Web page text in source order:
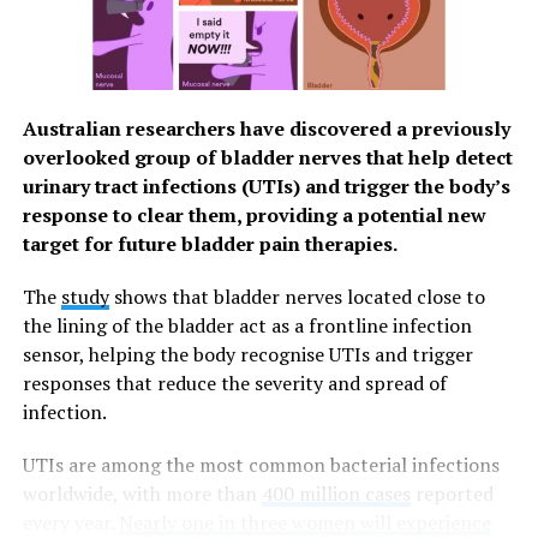
contain about 82% water.
Manage Stress
You can help control stress – which has a negative
impact on overall health and wellness – in a number of
ways. Practice deep breathing or meditation, engage in
activities and hobbies that bring joy and develop
nighttime habits that promote good sleep. If snacking in
natural source of melatonin, a compound which helps
regulate sleep cycles. Talk with someone you trust, like
a friend, family member or mental health professional,
to help relieve stress.
support your immune health.
Australian researchers have discovered a previously
overlooked group of bladder nerves that help detect
urinary tract infections (UTIs) and trigger the body’s
response to clear them, providing a potential new
target for future bladder pain therapies.
The studyshows that bladder nerves located close to
the lining of the bladder act as a frontline infection
sensor, helping the body recognise UTIs and trigger
responses that reduce the severity and spread of
infection.
UTIs are among the most common bacterial infections
worldwide, with more than 400 million cases
reported